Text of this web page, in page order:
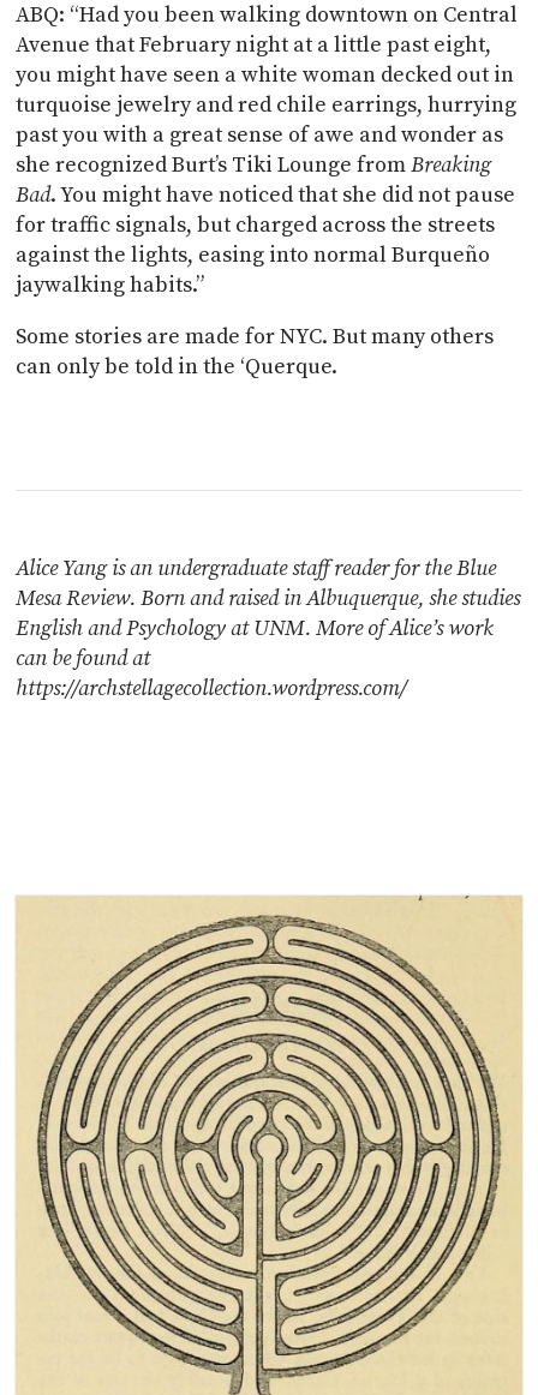
ABQ: “Had you been walking downtown on Central
Avenue that February night at a little past eight,
you might have seen a white woman decked out in
turquoise jewelry and red chile earrings, hurrying
past you with a great sense of awe and wonder as
she recognized Burt’s Tiki Lounge fromBreaking
Bad. You might have noticed that she did not pause
for traffic signals, but charged across the streets
against the lights, easing into normal Burqueño
jaywalking habits.”
Some stories are made for NYC. But many others
can only be told in the ‘Querque.
Alice Yang is an undergraduate staff reader for the Blue
Mesa Review. Born and raised in Albuquerque, she studies
English and Psychology at UNM. More of Alice’s work
can be found at
https://archstellagecollection.wordpress.com/